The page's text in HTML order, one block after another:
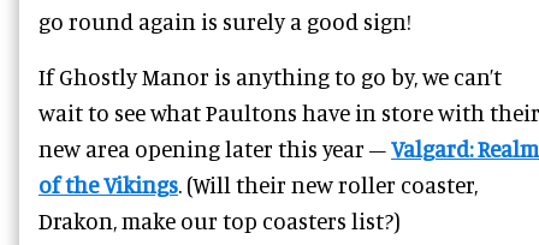
go round again is surely a good sign!
If Ghostly Manor is anything to go by, we can’t
wait to see what Paultons have in store with their
new area opening later this year –Valgard: Realm
of the Vikings. (Will their new roller coaster,
Drakon, make our top coasters list?)